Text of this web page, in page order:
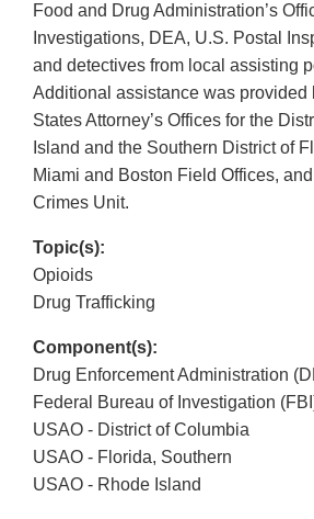
Food and Drug Administration’s
Investigations, DEA, U.S. Postal
and detectives from local assisting
Additional assistance was provided
States Attorney’s Offices for the
Island and the Southern District of
Miami and Boston Field Offices,
Crimes Unit.
Topic(s):
Opioids
Drug Trafficking
Component(s):
Drug Enforcement Administration
Federal Bureau of Investigation
USAO - District of Columbia
USAO - Florida, Southern
USAO - Rhode Island